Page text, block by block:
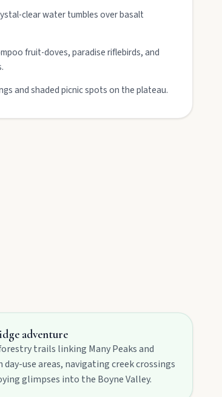
clear water tumbles over basalt
fruit-doves, paradise riflebirds, and
and shaded picnic spots on the plateau.
adventure
trails linking Many Peaks and
day-use areas, navigating creek crossings
glimpses into the Boyne Valley.